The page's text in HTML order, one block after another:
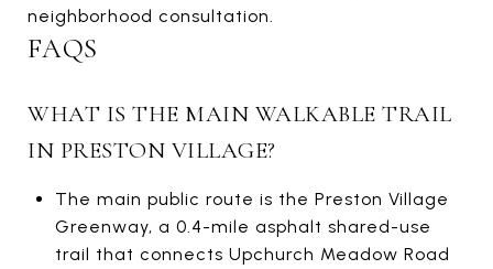
neighborhood consultation.
FAQS
WHAT IS THE MAIN WALKABLE TRAIL
IN PRESTON VILLAGE?
The main public route is the Preston Village
Greenway, a 0.4-mile asphalt shared-use
trail that connects Upchurch Meadow Road